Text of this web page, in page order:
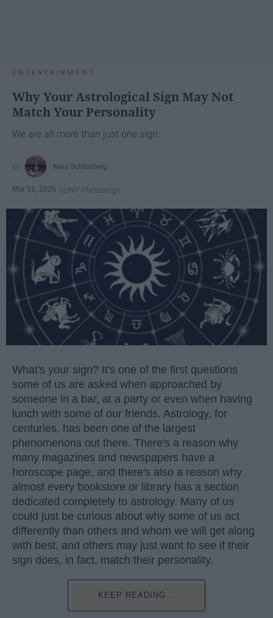
ENTERTAINMENT
Why Your Astrological Sign May Not
Match Your Personality
We are all more than just one sign.
Nina Schlosberg
Mar 31, 2025 SUNY Plattsburgh
What's your sign? It's one of the first questions
some of us are asked when approached by
someone in a bar, at a party or even when having
lunch with some of our friends. Astrology, for
centuries, has been one of the largest
phenomenons out there. There's a reason why
many magazines and newspapers have a
horoscope page, and there's also a reason why
almost every bookstore or library has a section
dedicated completely to astrology. Many of us
could just be curious about why some of us act
differently than others and whom we will get along
with best, and others may just want to see if their
sign does, in fact, match their personality.
KEEP READING...